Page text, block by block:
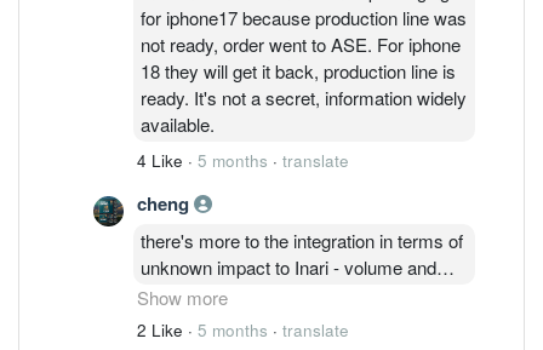
testing and packaging instead of
standalone fbar filters. There is no
documented evidence that Inari is doing
the system level testing for Broadcom's
AFEM. Could it be Broadcom's AFEM
orders for system level testing and
packaging went to Amkor or ASE/SPIL
while Inari's standalone fbar filters is
taking a hit?
for iphone17 because production line was
not ready, order went to ASE. For iphone
18 they will get it back, production line is
ready. It's not a secret, information widely
available.
4 Like · 5 months · translate
cheng
there's more to the integration in terms of
unknown impact to Inari - volume and
margins. Integrated (FEM) volume
versus standalone RF devices -
Show more
2 Like · 5 months · translate